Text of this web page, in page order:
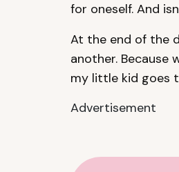
for oneself. And
At the end of the
another. Because
my little kid goes
Advertisement